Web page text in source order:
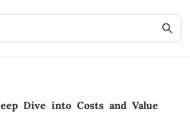
Dive into Costs and Value